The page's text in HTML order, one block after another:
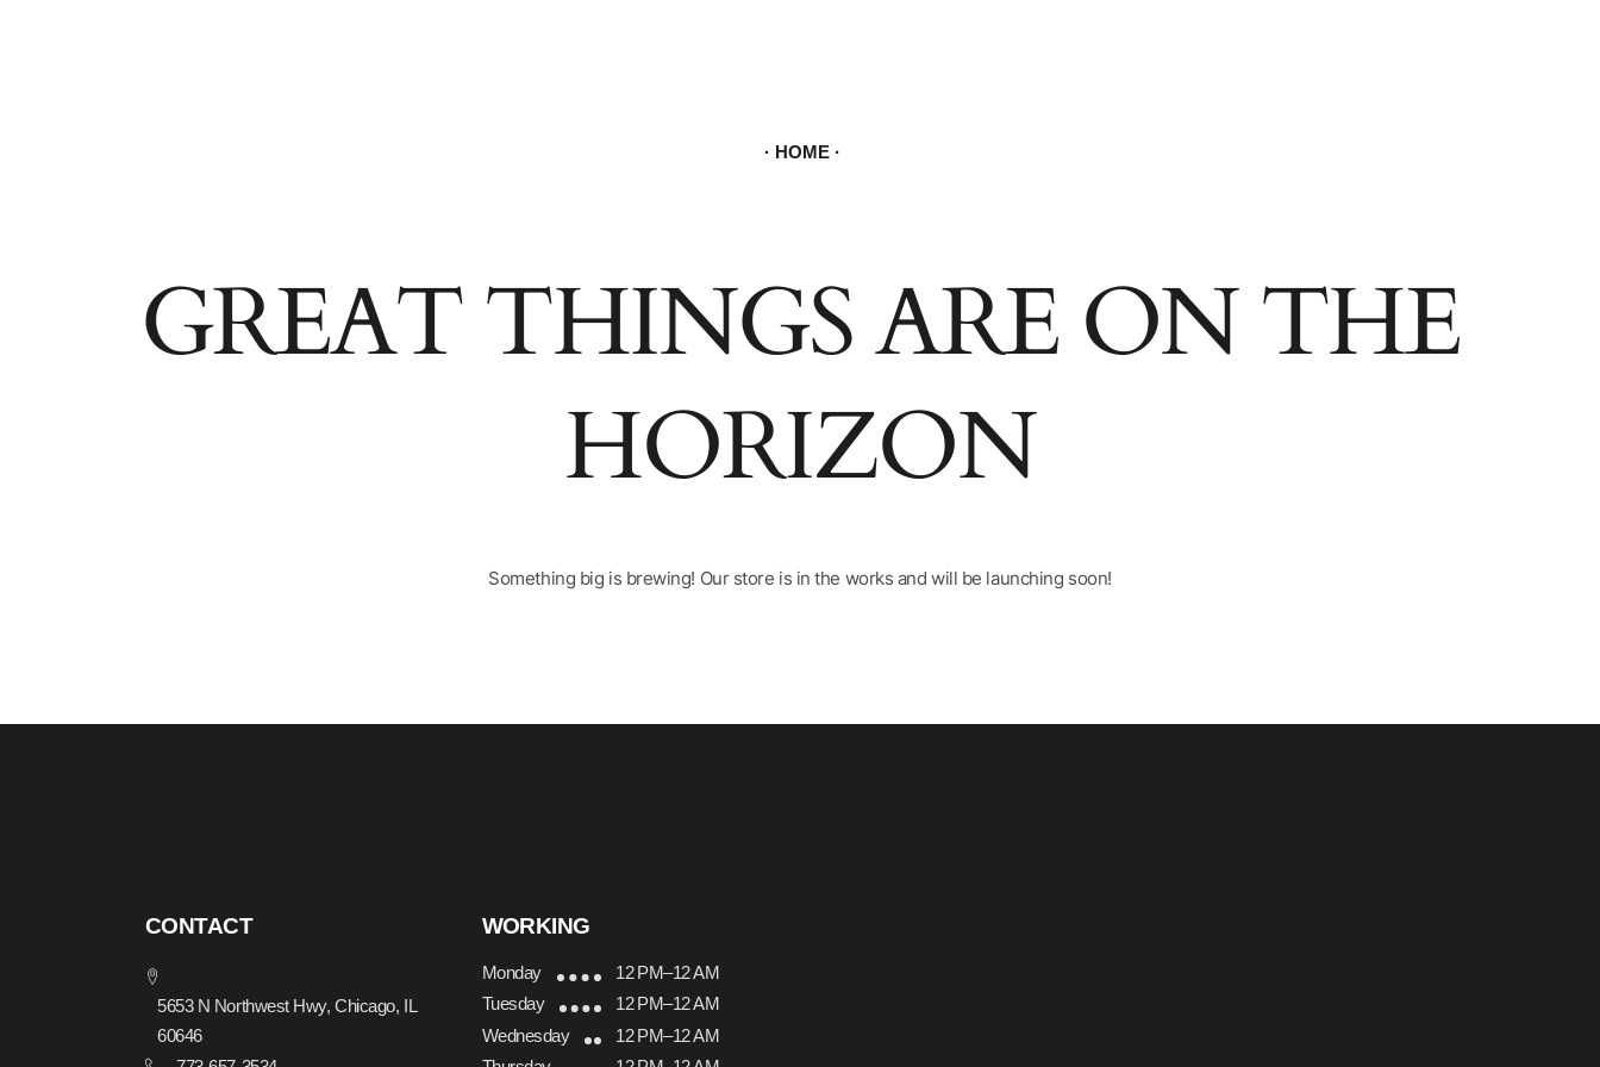
HOME
GREAT THINGS ARE ON THE
HORIZON
Something big is brewing! Our store is in the works and will be launching soon!
CONTACT
5653 N Northwest Hwy, Chicago, IL
60646
WORKING
Monday
12 PM–12 AM
Tuesday
12 PM–12 AM
Wednesday
12 PM–12 AM